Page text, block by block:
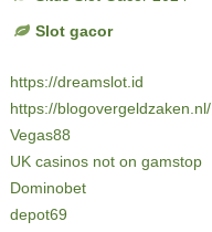
Slot gacor
https://dreamslot.id
https://blogovergeldzaken.nl/
Vegas88
UK casinos not on gamstop
Dominobet
depot69